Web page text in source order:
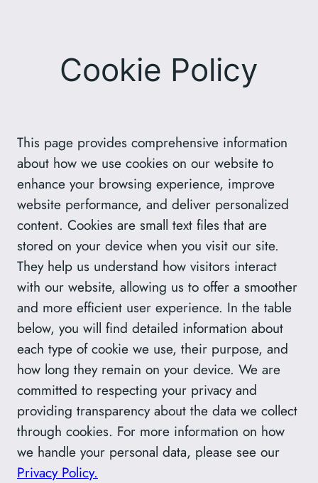
Cookie Policy
This page provides comprehensive information
about how we use cookies on our website to
enhance your browsing experience, improve
website performance, and deliver personalized
content. Cookies are small text files that are
stored on your device when you visit our site.
They help us understand how visitors interact
with our website, allowing us to offer a smoother
and more efficient user experience. In the table
below, you will find detailed information about
each type of cookie we use, their purpose, and
how long they remain on your device. We are
committed to respecting your privacy and
providing transparency about the data we collect
through cookies. For more information on how
we handle your personal data, please see our
Privacy Policy.